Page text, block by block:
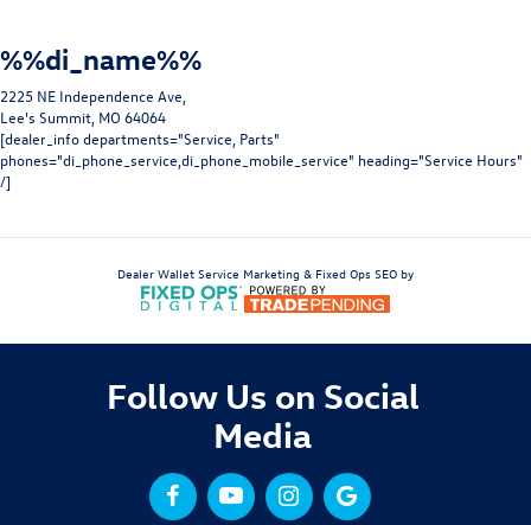
%%di_name%%
2225 NE Independence Ave,
Lee's Summit, MO 64064
[dealer_info departments="Service, Parts"
phones="di_phone_service,di_phone_mobile_service" heading="Service Hours"
/]
Dealer Wallet Service Marketing & Fixed Ops SEO by
Follow Us on Social
Media